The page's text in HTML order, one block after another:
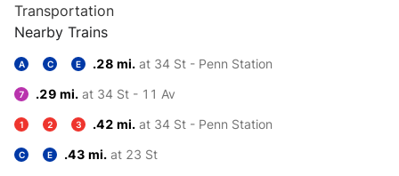
Transportation
Nearby Trains
A C E .28 mi. at 34 St - Penn Station
7 .29 mi. at 34 St - 11 Av
1 2 3 .42 mi. at 34 St - Penn Station
C E .43 mi. at 23 St